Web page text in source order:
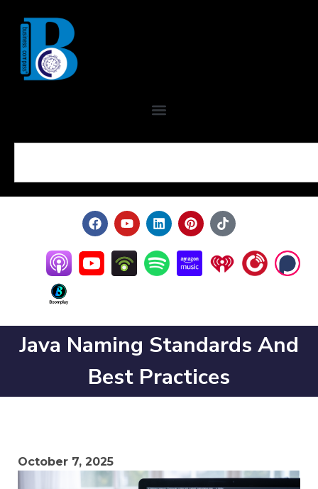
Java Naming Standards And
Best Practices
October 7, 2025